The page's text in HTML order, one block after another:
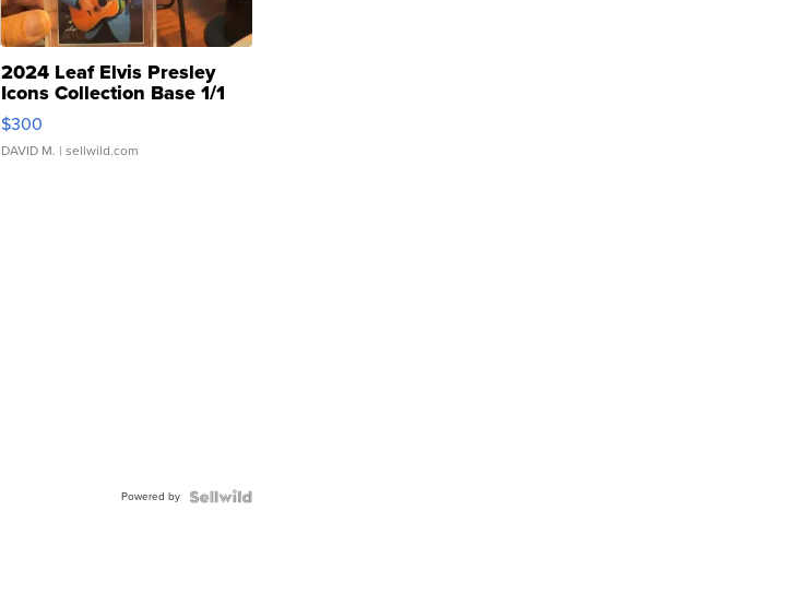
2024 Leaf Elvis Presley
Icons Collection Base 1/1
SSP Clear ...
$300
DAVID M. | sellwild.com
Powered by